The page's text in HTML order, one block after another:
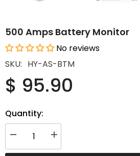
500 Amps Battery Monitor
No reviews
SKU: HY-AS-BTM
$ 95.90
Quantity:
Decrease
for
Increase
for